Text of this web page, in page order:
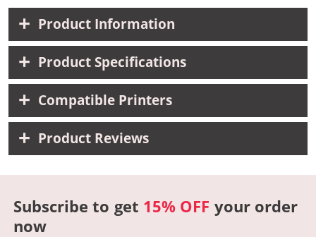
Product Information
Product Specifications
Compatible Printers
Product Reviews
Subscribe to get 15% OFF your order
now